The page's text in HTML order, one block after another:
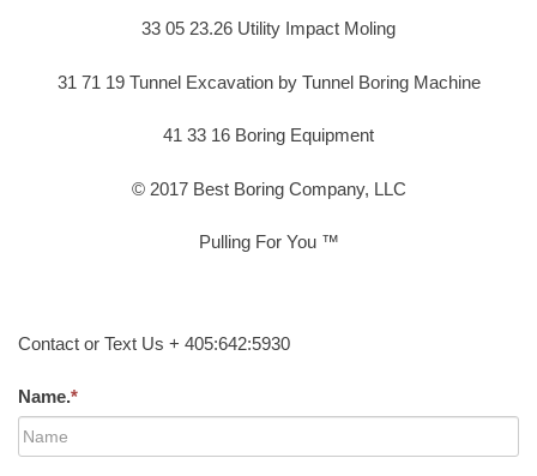
33 05 23.26 Utility Impact Moling
31 71 19 Tunnel Excavation by Tunnel Boring Machine
41 33 16 Boring Equipment
© 2017 Best Boring Company, LLC
Pulling For You ™
Contact or Text Us + 405:642:5930
Name.*